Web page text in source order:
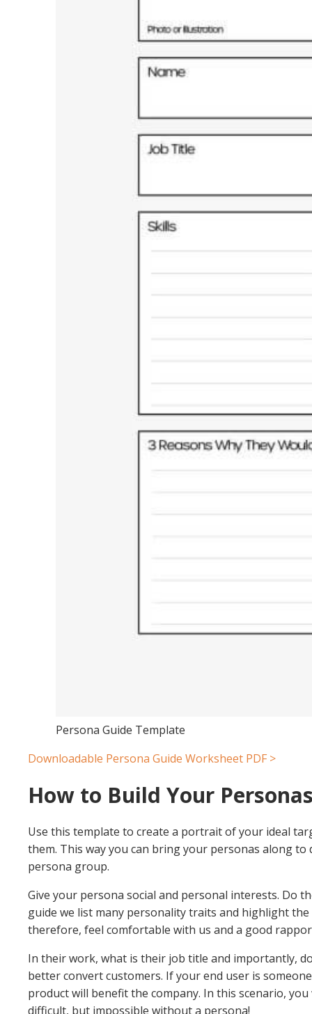
Persona Guide Template
Downloadable Persona Guide Worksheet PDF >
How to Build Your
Use this template to create a portrait of your ideal
them. This way you can bring your personas along
persona group.
Give your persona social and personal interests. Do
guide we list many personality traits and highlight
therefore, feel comfortable with us and a good
In their work, what is their job title and importantly,
better convert customers. If your end user is
product will benefit the company. In this scenario,
difficult, but impossible without a persona!